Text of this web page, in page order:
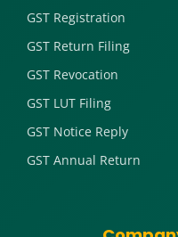
GST Registration
GST Return Filing
GST Revocation
GST LUT Filing
GST Notice Reply
GST Annual Return